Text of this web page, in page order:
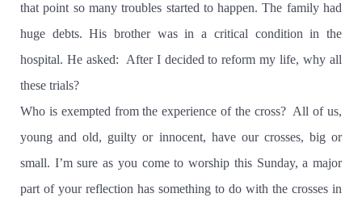
that point so many troubles started to happen. The family had
huge debts. His brother was in a critical condition in the
hospital. He asked:
After I decided to reform my life, why all
these trials?
Who is exempted from the experience of the cross? All of us,
young and old, guilty or innocent, have our crosses, big or
small. I’m sure as you come to worship this Sunday, a major
part of your reflection has something to do with the crosses in